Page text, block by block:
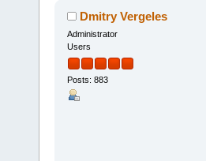
Dmitry Vergeles
Administrator
Users
Posts: 883